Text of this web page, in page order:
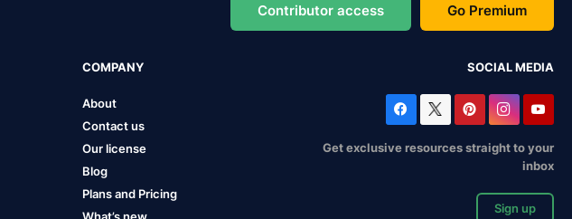
Contributor access Go Premium
COMPANY
About
Contact us
Our license
Blog
Plans and Pricing
SOCIAL MEDIA
Get exclusive resources straight to your
inbox
Sign up